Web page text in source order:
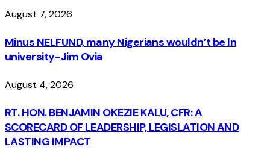
August 7, 2026
Minus NELFUND, many Nigerians wouldn’t be ln
university - Jim Ovia
August 4, 2026
RT. HON. BENJAMIN OKEZIE KALU, CFR: A
SCORECARD OF LEADERSHIP, LEGISLATION AND
LASTING IMPACT